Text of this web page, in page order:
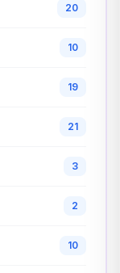
20
10
19
21
3
2
10